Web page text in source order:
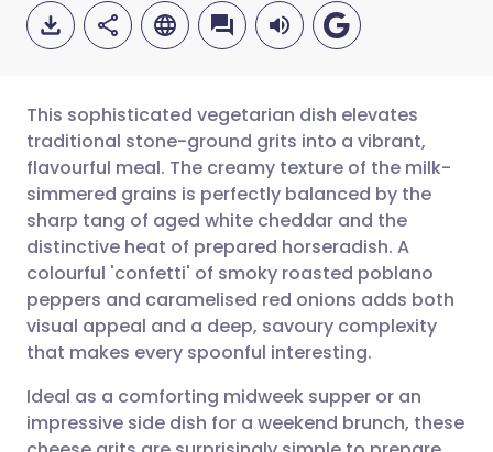
Share via email
Share via Facebook
Share via LinkedIn
Share via X
Share via WhatsApp
🇬🇧 English 🇩🇪 Deutsch
🇪🇸 Español 🇫🇷 Français
🇮🇹 Italiano 🇵🇹
🇮🇳 हिन्दी
🇸🇦 عربي 🇸🇪 Svenska
This sophisticated vegetarian dish elevates
traditional stone-ground grits into a vibrant,
flavourful meal. The creamy texture of the milk-
simmered grains is perfectly balanced by the
sharp tang of aged white cheddar and the
distinctive heat of prepared horseradish. A
colourful 'confetti' of smoky roasted poblano
peppers and caramelised red onions adds both
visual appeal and a deep, savoury complexity
that makes every spoonful interesting.
Ideal as a comforting midweek supper or an
impressive side dish for a weekend brunch, these